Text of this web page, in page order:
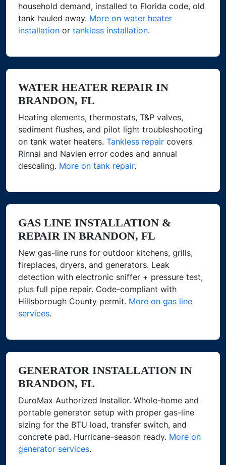
household demand, installed to Florida code, old
tank hauled away. More on water heater
installation or tankless installation.
WATER HEATER REPAIR IN
BRANDON, FL
Heating elements, thermostats, T&P valves,
sediment flushes, and pilot light troubleshooting
on tank water heaters. Tankless repair covers
Rinnai and Navien error codes and annual
descaling. More on tank repair.
GAS LINE INSTALLATION &
REPAIR IN BRANDON, FL
New gas-line runs for outdoor kitchens, grills,
fireplaces, dryers, and generators. Leak
detection with electronic sniffer + pressure test,
plus full pipe repair. Code-compliant with
Hillsborough County permit. More on gas line
services.
GENERATOR INSTALLATION IN
BRANDON, FL
DuroMax Authorized Installer. Whole-home and
portable generator setup with proper gas-line
sizing for the BTU load, transfer switch, and
concrete pad. Hurricane-season ready. More on
generator services.